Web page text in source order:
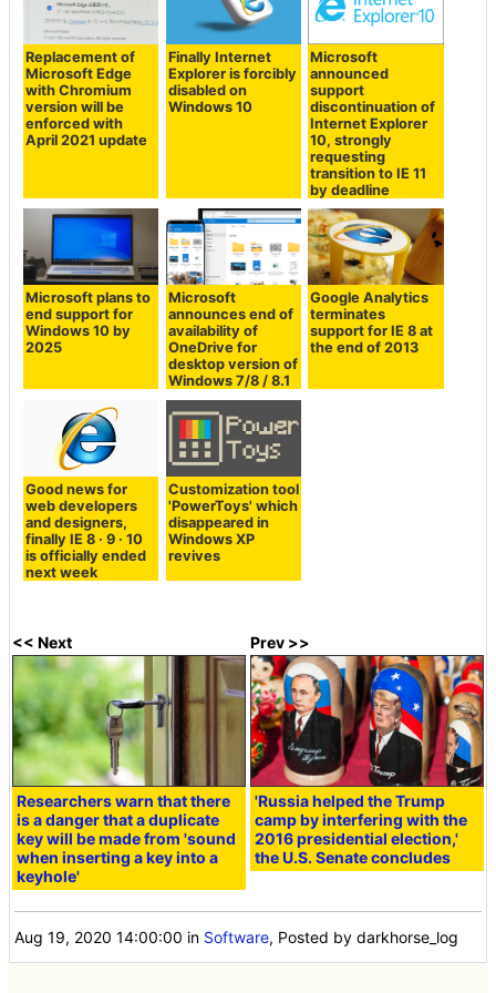
Replacement of
Microsoft Edge
with Chromium
version will be
enforced with
April 2021 update
Finally Internet
Explorer is forcibly
disabled on
Windows 10
Microsoft
announced
support
discontinuation of
Internet Explorer
10, strongly
requesting
transition to IE 11
by deadline
Microsoft plans to
end support for
Windows 10 by
2025
Microsoft
announces end of
availability of
OneDrive for
desktop version of
Windows 7/8 / 8.1
Google Analytics
terminates
support for IE 8 at
the end of 2013
Good news for
web developers
and designers,
finally IE 8 · 9 · 10
is officially ended
next week
Customization tool
'PowerToys' which
disappeared in
Windows XP
revives
<< Next
Researchers warn that there
is a danger that a duplicate
key will be made from 'sound
when inserting a key into a
keyhole'
Prev >>
'Russia helped the Trump
camp by interfering with the
2016 presidential election,'
the U.S. Senate concludes
Aug 19, 2020 14:00:00 in Software, Posted by darkhorse_log